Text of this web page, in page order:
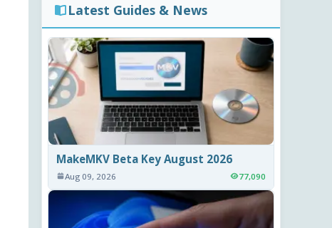
Latest Guides & News
MakeMKV Beta Key August 2026
Aug 09, 2026 77,090